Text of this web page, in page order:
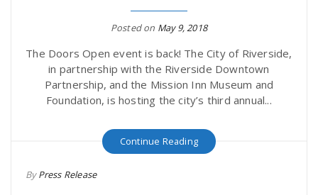
Posted on May 9, 2018
The Doors Open event is back! The City of Riverside,
in partnership with the Riverside Downtown
Partnership, and the Mission Inn Museum and
Foundation, is hosting the city’s third annual...
Continue Reading
ByPress Release